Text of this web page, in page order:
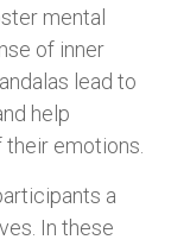
mental
of inner
lead to
help
emotions.
a
In these